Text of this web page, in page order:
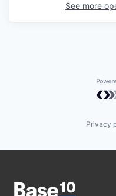
See more
Privacy